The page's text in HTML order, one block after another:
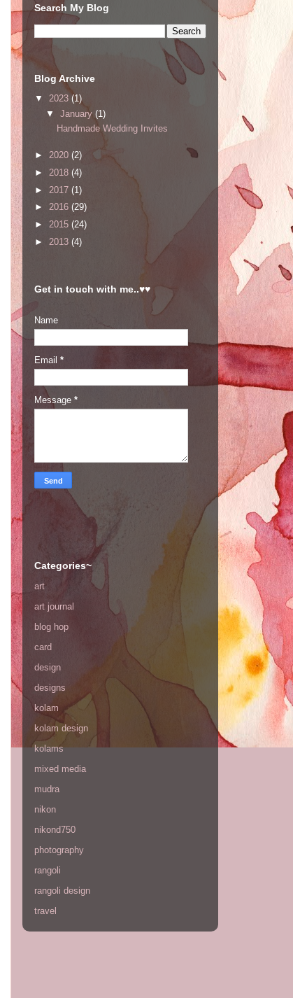
Search My Blog
Blog Archive
▼ 2023 (1)
▼ January (1)
Handmade Wedding Invites
► 2020 (2)
► 2018 (4)
► 2017 (1)
► 2016 (29)
► 2015 (24)
► 2013 (4)
Get in touch with me..♥♥
Name
Email *
Message *
Categories~
art
art journal
blog hop
card
design
designs
kolam
kolam design
kolams
mixed media
mudra
nikon
nikond750
photography
rangoli
rangoli design
travel